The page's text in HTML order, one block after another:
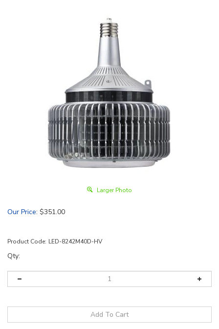
Larger Photo
Our Price: $351.00
Product Code: LED-8242M40D-HV
Qty: